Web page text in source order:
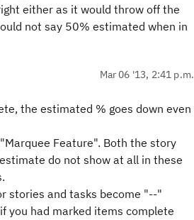
either as it would throw off the
not say 50% estimated when in
Mar 06 '13, 2:41 p.m.
the estimated % goes down even
Feature". Both the story
do not show at all in these
stories and tasks become "--"
you had marked items complete